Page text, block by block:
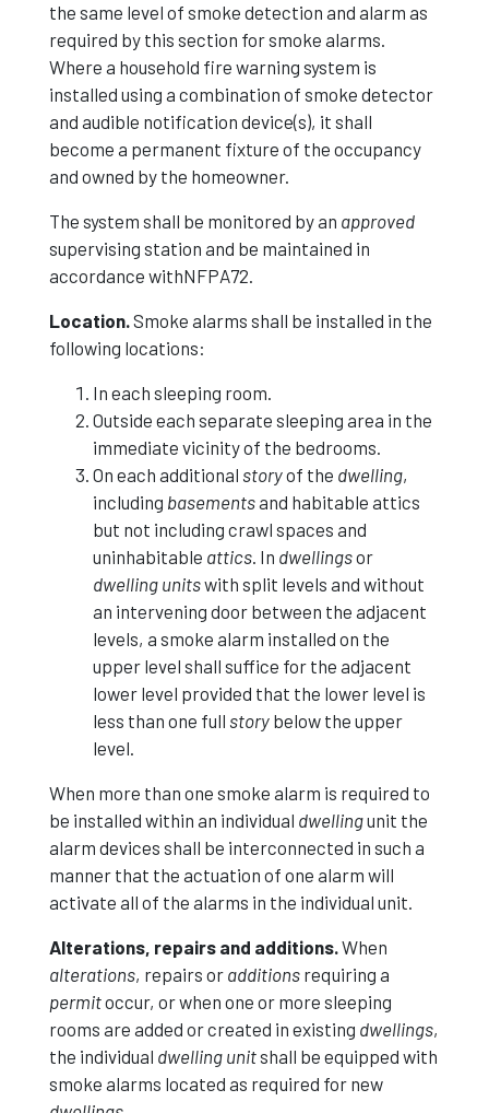
the same level of smoke detection and alarm as
required by this section for smoke alarms.
Where a household fire warning system is
installed using a combination of smoke detector
and audible notification device(s), it shall
become a permanent fixture of the occupancy
and owned by the homeowner.
The system shall be monitored by an approved
supervising station and be maintained in
accordance withNFPA72.
Location.Smoke alarms shall be installed in the
following locations:
In each sleeping room.
Outside each separate sleeping area in the
immediate vicinity of the bedrooms.
On each additional storyof the dwelling,
including basementsand habitable attics
but not including crawl spaces and
uninhabitable attics. In dwellingsor
dwelling unitswith split levels and without
an intervening door between the adjacent
levels, a smoke alarm installed on the
upper level shall suffice for the adjacent
lower level provided that the lower level is
less than one full story below the upper
level.
When more than one smoke alarm is required to
be installed within an individual dwellingunit the
alarm devices shall be interconnected in such a
manner that the actuation of one alarm will
activate all of the alarms in the individual unit.
Alterations, repairs and additions.When
alterations, repairs or additions requiring a
permitoccur, or when one or more sleeping
rooms are added or created in existing dwellings,
the individual dwelling unitshall be equipped with
smoke alarms located as required for new